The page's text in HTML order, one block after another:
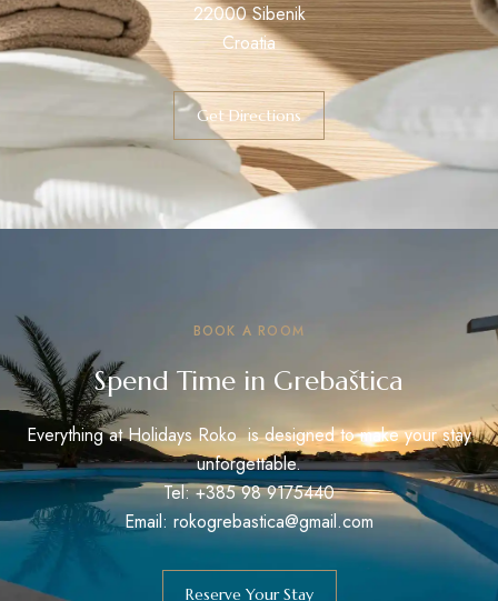
22000 Sibenik
Croatia
Get Directions
BOOK A ROOM
Spend Time in Grebaštica
Everything at Holidays Roko is designed to make your stay
unforgettable.
Tel: +385 98 9175440
Email: rokogrebastica@gmail.com
Reserve Your Stay